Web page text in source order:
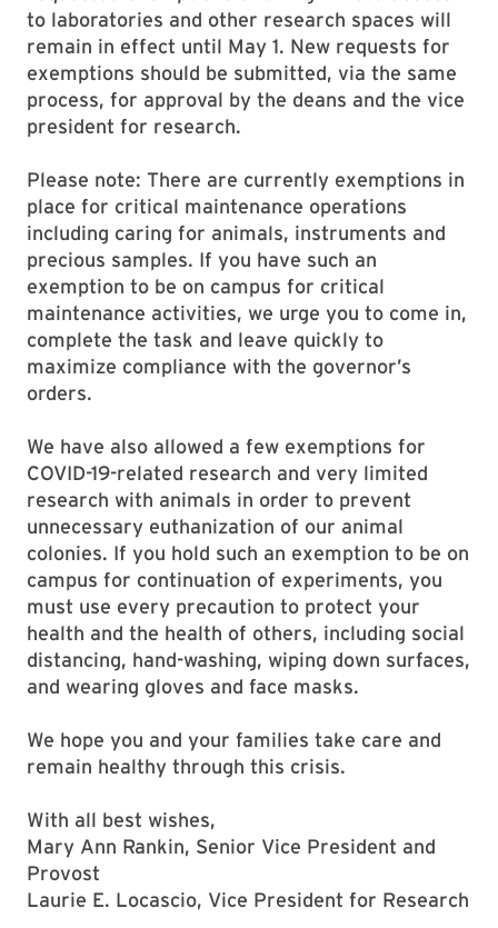
to laboratories and other research spaces will
remain in effect until May 1. New requests for
exemptions should be submitted, via the same
process, for approval by the deans and the vice
president for research.
Please note: There are currently exemptions in
place for critical maintenance operations
including caring for animals, instruments and
precious samples. If you have such an
exemption to be on campus for critical
maintenance activities, we urge you to come in,
complete the task and leave quickly to
maximize compliance with the governor’s
orders.
We have also allowed a few exemptions for
COVID-19-related research and very limited
research with animals in order to prevent
unnecessary euthanization of our animal
colonies. If you hold such an exemption to be on
campus for continuation of experiments, you
must use every precaution to protect your
health and the health of others, including social
distancing, hand-washing, wiping down surfaces,
and wearing gloves and face masks.
We hope you and your families take care and
remain healthy through this crisis.
With all best wishes,
Mary Ann Rankin, Senior Vice President and
Provost
Laurie E. Locascio, Vice President for Research